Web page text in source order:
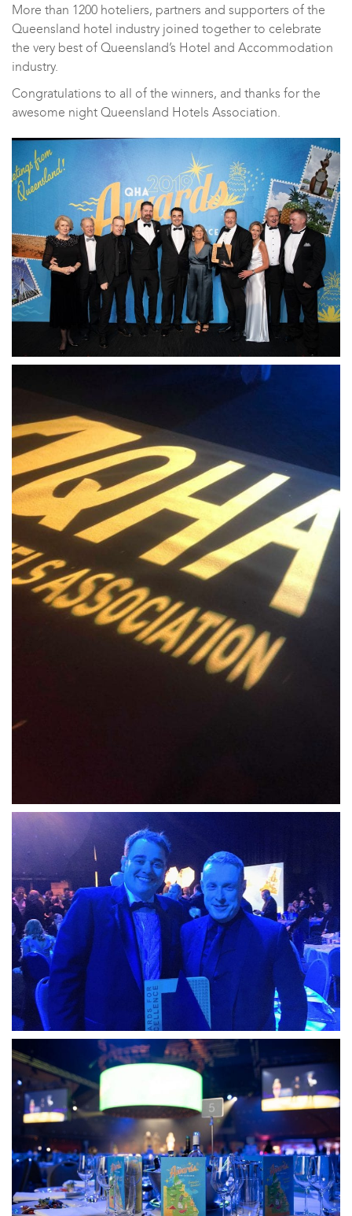
More than 1200 hoteliers, partners and supporters of the
Queensland hotel industry joined together to celebrate
the very best of Queensland’s Hotel and Accommodation
industry.
Congratulations to all of the winners, and thanks for the
awesome night Queensland Hotels Association.